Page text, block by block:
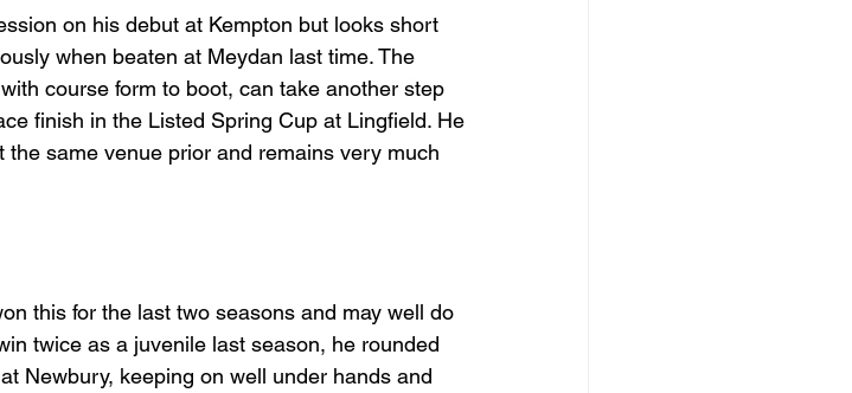
on his debut at Kempton but looks short
when beaten at Meydan last time. The
course form to boot, can take another step
finish in the Listed Spring Cup at Lingfield. He
same venue prior and remains very much
this for the last two seasons and may well do
twice as a juvenile last season, he rounded
Newbury, keeping on well under hands and